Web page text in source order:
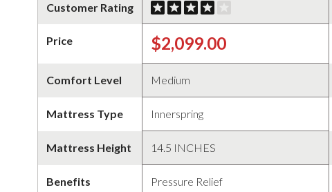
Customer Rating
Price
Comfort Level
Mattress Type
Mattress Height
Benefits
$2,099.00
Medium
Innerspring
14.5 INCHES
Pressure Relief